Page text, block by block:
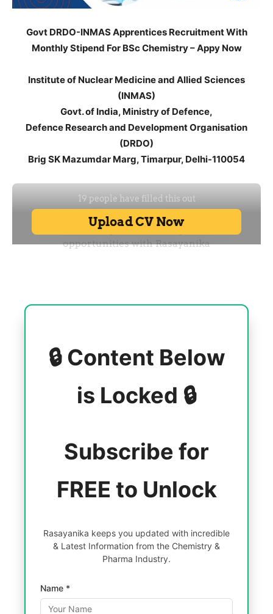
Govt DRDO-INMAS Apprentices Recruitment With
Monthly Stipend For BSc Chemistry – Appy Now
Institute of Nuclear Medicine and Allied Sciences
(INMAS)
Govt. of India, Ministry of Defence,
Defence Research and Development Organisation
(DRDO)
Brig SK Mazumdar Marg, Timarpur, Delhi-110054
🔒 Content Below
is Locked 🔒
Subscribe for
FREE to Unlock
Rasayanika keeps you updated with incredible
& Latest Information from the Chemistry &
Pharma Industry.
Name *